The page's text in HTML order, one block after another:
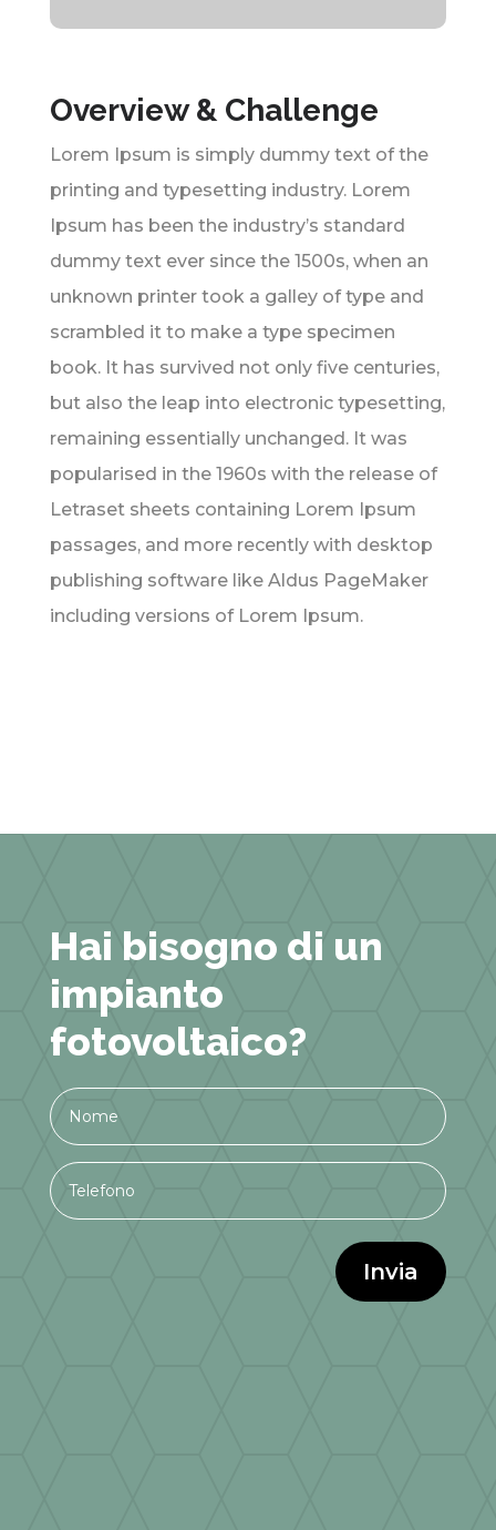
Overview & Challenge
Lorem Ipsum is simply dummy text of the
printing and typesetting industry. Lorem
Ipsum has been the industry’s standard
dummy text ever since the 1500s, when an
unknown printer took a galley of type and
scrambled it to make a type specimen
book. It has survived not only five centuries,
but also the leap into electronic typesetting,
remaining essentially unchanged. It was
popularised in the 1960s with the release of
Letraset sheets containing Lorem Ipsum
passages, and more recently with desktop
publishing software like Aldus PageMaker
including versions of Lorem Ipsum.
Hai bisogno di un
impianto
fotovoltaico?
Invia